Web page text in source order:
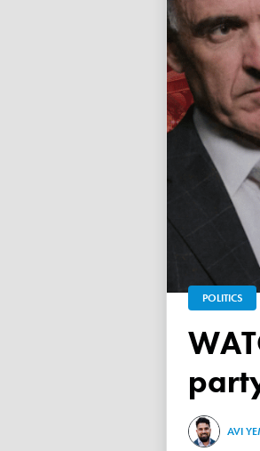
POLITICS
WATCH: ABC throws a TANTRUM over 'Free Palestine'
AVI